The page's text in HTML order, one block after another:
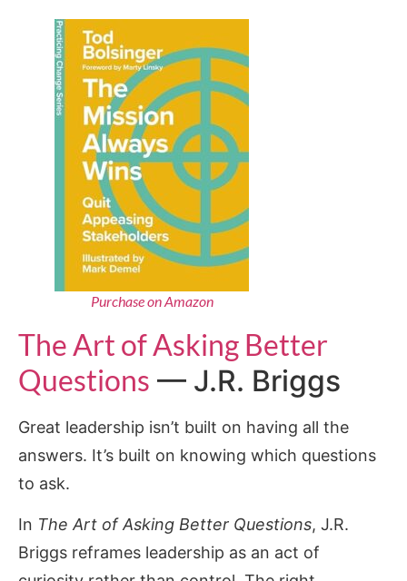
Purchase on Amazon
The Art of Asking Better
Questions — J.R. Briggs
Great leadership isn’t built on having all the
answers. It’s built on knowing which questions
to ask.
In The Art of Asking Better Questions, J.R.
Briggs reframes leadership as an act of